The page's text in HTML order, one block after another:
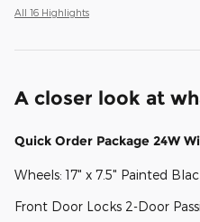
All 16 Highlights
A closer look at
Quick Order Package 24W
Wheels: 17" x 7.5" Painted
Front Door Locks 2-Door